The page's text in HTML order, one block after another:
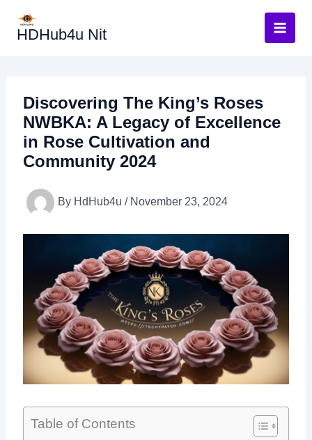
contentHDHub4u Nit
Discovering The King’s Roses
NWBKA: A Legacy of Excellence
in Rose Cultivation and
Community 2024
By HdHub4u / November 23, 2024
Table of Contents